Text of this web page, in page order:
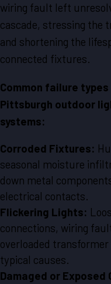
wiring fault left
cascade, stressing the
and shortening the
connected fixtures.
Common failure types
Pittsburgh outdoor
systems:
Corroded Fixtures:
seasonal moisture
down metal
electrical contacts.
Flickering Lights:
connections, wiring
overloaded transformer
typical causes.
Damaged or Exposed